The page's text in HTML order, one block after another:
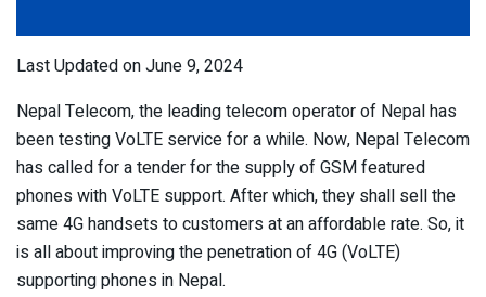
Last Updated on June 9, 2024
Nepal Telecom, the leading telecom operator of Nepal has
been testing VoLTE service for a while. Now, Nepal Telecom
has called for a tender for the supply of GSM featured
phones with VoLTE support. After which, they shall sell the
same 4G handsets to customers at an affordable rate. So, it
is all about improving the penetration of 4G (VoLTE)
supporting phones in Nepal.